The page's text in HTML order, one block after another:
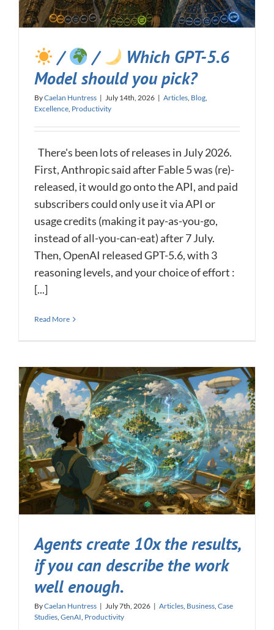
/ /
Which GPT-5.6
Model should you pick?
ByCaelan Huntress | July 14th, 2026 | Articles, Blog,
Excellence, Productivity
There's been lots of releases in July 2026.
First, Anthropic said after Fable 5 was (re)-
released, it would go onto the API, and paid
subscribers could only use it via API or
usage credits (making it pay-as-you-go,
instead of all-you-can-eat) after 7 July.
Then, OpenAI released GPT-5.6, with 3
reasoning levels, and your choice of effort :
[...]
Read More
Agents create 10x the results,
if you can describe the work
well enough.
ByCaelan Huntress | July 7th, 2026 | Articles, Business, Case
Studies, GenAI, Productivity